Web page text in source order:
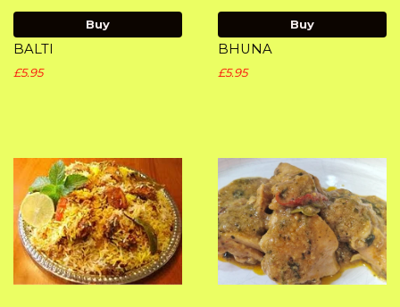
Buy
BALTI
£5.95
Buy
BHUNA
£5.95